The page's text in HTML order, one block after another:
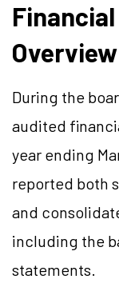
Overview
During the
audited
year ending
reported both
and
including the
statements.